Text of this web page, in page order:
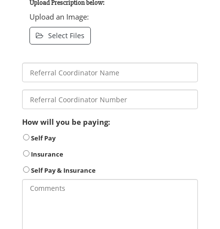
Upload Prescription below:
Upload an Image:
Select Files
How will you be paying:
Self Pay
Insurance
Self Pay & Insurance